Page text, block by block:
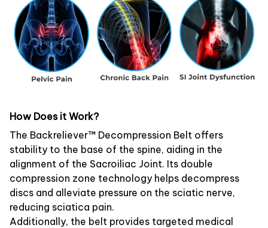
How Does it Work?
The Backreliever™ Decompression Belt offers
stability to the base of the spine, aiding in the
alignment of the Sacroiliac Joint. Its double
compression zone technology helps decompress
discs and alleviate pressure on the sciatic nerve,
reducing sciatica pain.
Additionally, the belt provides targeted medical